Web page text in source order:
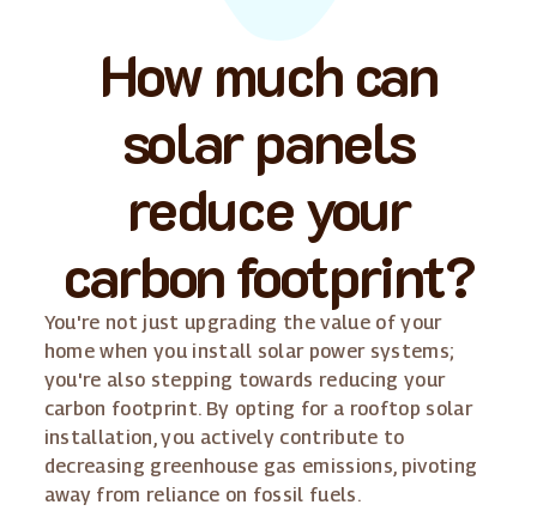
How much can
solar panels
reduce your
carbon footprint?
You're not just upgrading the value of your
home when you install solar power systems;
you're also stepping towards reducing your
carbon footprint. By opting for a rooftop solar
installation, you actively contribute to
decreasing greenhouse gas emissions, pivoting
away from reliance on fossil fuels.